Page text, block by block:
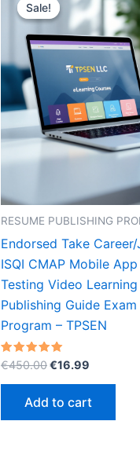
Sale!
Sale!
RESUME PUBLISHING
Endorsed Take
ISQI CMAP Mobile
Testing Video Learning
Publishing Guide
Program – TPSEN
Rated
5.00
out of 5
€450.00Original
€450.00.
€16.99
€16.99.
Add to cart